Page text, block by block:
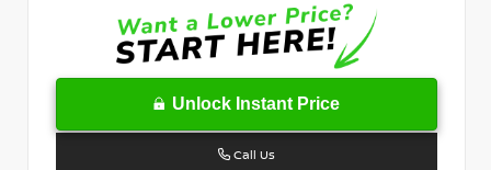
Unlock Instant Price
Call Us